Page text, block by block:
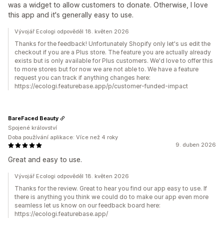
was a widget to allow customers to donate. Otherwise, I love
this app and it's generally easy to use.
Vývojář Ecologi odpověděl 18. květen 2026
Thanks for the feedback! Unfortunately Shopify only let's us edit the
checkout if you are a Plus store. The feature you are actually already
exists but is only available for Plus customers. We'd love to offer this
to more stores but for now we are not able to. We have a feature
request you can track if anything changes here:
https://ecologi.featurebase.app/p/customer-funded-impact
9. duben 2026
Great and easy to use.
BareFaced Beauty
Spojené království
Doba používání aplikace: Více než 4 roky
Vývojář Ecologi odpověděl 18. květen 2026
Thanks for the review. Great to hear you find our app easy to use. If
there is anything you think we could do to make our app even more
seamless let us know on our feedback board here:
https://ecologi.featurebase.app/